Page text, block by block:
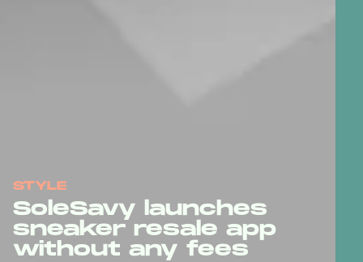
STYLE
SoleSavy launches
sneaker resale app
without any fees